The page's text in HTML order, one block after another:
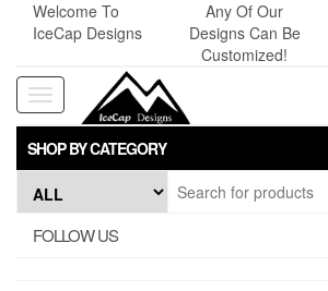
content
Welcome To
IceCap Designs
Any Of Our
Designs Can Be
Customized!
Toggle
navigation
SHOP BY CATEGORY
FOLLOW US